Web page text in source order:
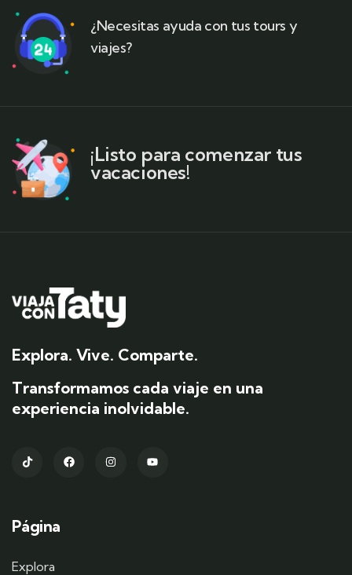
¿Necesitas ayuda con tus tours y
viajes?
¡Listo para comenzar tus
vacaciones!
Explora. Vive. Comparte.
Transformamos cada viaje en una
experiencia inolvidable.
Página
Explora